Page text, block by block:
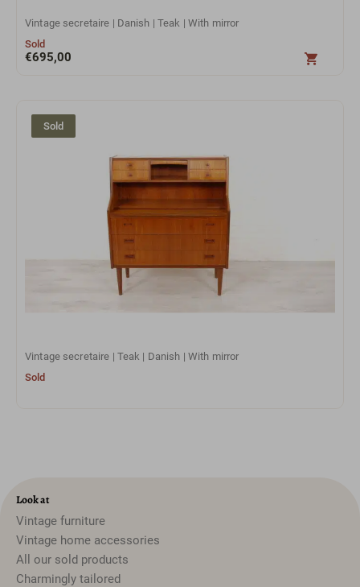
Vintage secretaire | Danish | Teak | With mirror
Sold
€695,00
Sold
Vintage secretaire | Teak | Danish | With mirror
Sold
Look at
Vintage furniture
Vintage home accessories
All our sold products
Charmingly tailored